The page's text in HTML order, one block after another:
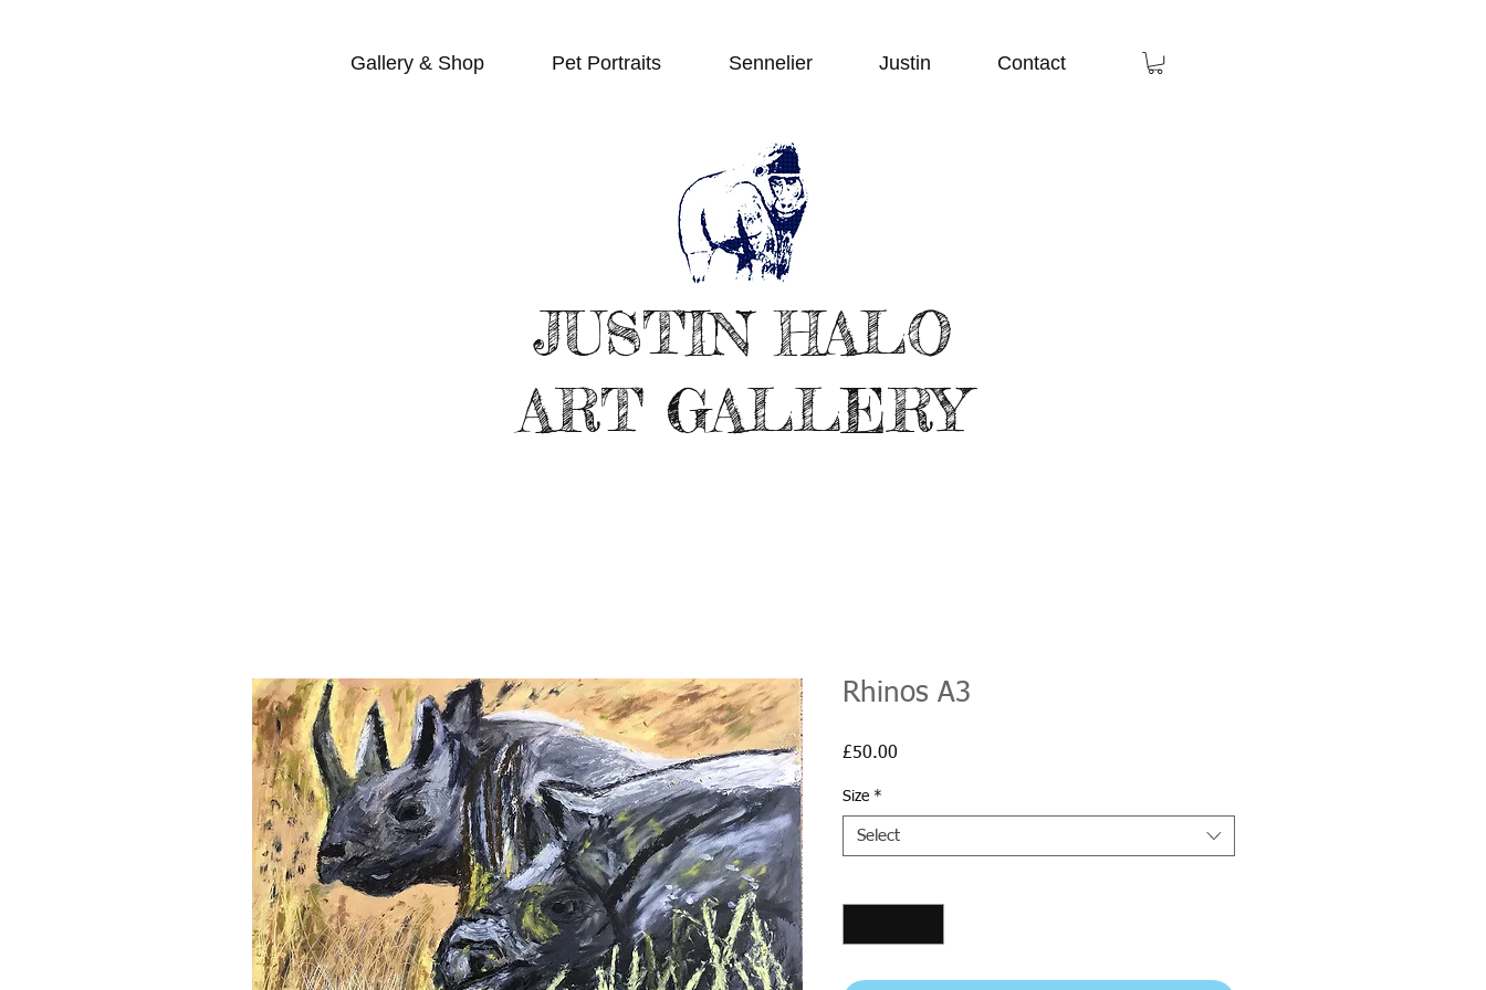
Gallery & Shop Pet Portraits Sennelier Justin Contact
JUSTIN HALO
ART GALLERY
Rhinos A3
£50.00
Size *
Select